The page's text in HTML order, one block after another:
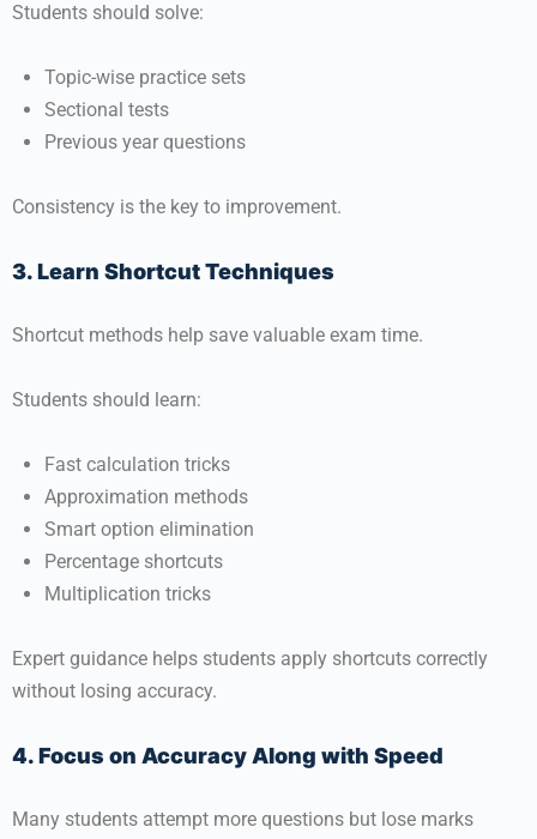
Students should solve:
Topic-wise practice sets
Sectional tests
Previous year questions
Consistency is the key to improvement.
3. Learn Shortcut Techniques
Shortcut methods help save valuable exam time.
Students should learn:
Fast calculation tricks
Approximation methods
Smart option elimination
Percentage shortcuts
Multiplication tricks
Expert guidance helps students apply shortcuts correctly
without losing accuracy.
4. Focus on Accuracy Along with Speed
Many students attempt more questions but lose marks